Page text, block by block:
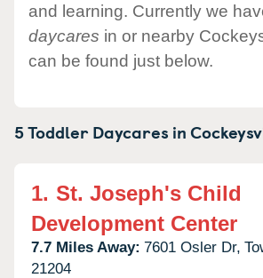
and learning. Currently we
daycares in or nearby
can be found just below.
5 Toddler Daycares in
1. St. Joseph's Child
Development Center
7.7 Miles Away: 7601 Osler Dr,
21204